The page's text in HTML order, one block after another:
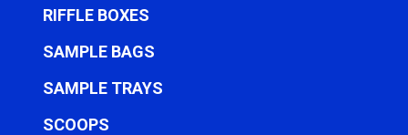
RIFFLE BOXES
SAMPLE BAGS
SAMPLE TRAYS
SCOOPS